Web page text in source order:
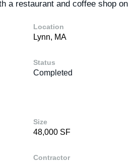
a restaurant and coffee shop on
Location
Lynn, MA
Status
Completed
Size
48,000 SF
Contractor